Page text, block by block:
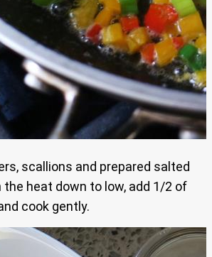
scallions and prepared salted
the heat down to low, add 1/2 of
cook gently.